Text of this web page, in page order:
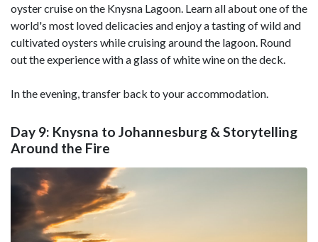
oyster cruise on the Knysna Lagoon. Learn all about one of the
world's most loved delicacies and enjoy a tasting of wild and
cultivated oysters while cruising around the lagoon. Round
out the experience with a glass of white wine on the deck.
In the evening, transfer back to your accommodation.
Day 9: Knysna to Johannesburg & Storytelling
Around the Fire